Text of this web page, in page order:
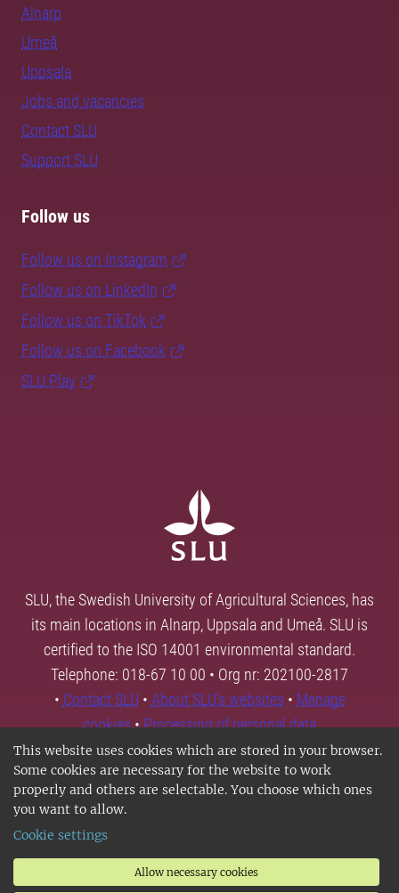
This website uses cookies which are stored in your browser.
Some cookies are necessary for the website to work
properly and others are selectable. You choose which ones
you want to allow.
Cookie settings
Allow necessary cookies
Alnarp
Umeå
Uppsala
Jobs and vacancies
Contact SLU
Support SLU
Follow us
Follow us on Instagram
Follow us on LinkedIn
Follow us on TikTok
Follow us on Facebook
SLU Play
SLU, the Swedish University of Agricultural Sciences, has
its main locations in Alnarp, Uppsala and Umeå. SLU is
certified to the ISO 14001 environmental standard.
Telephone: 018-67 10 00 • Org nr: 202100-2817
• Contact SLU • About SLU's websites • Manage
cookies•Processing of personal data